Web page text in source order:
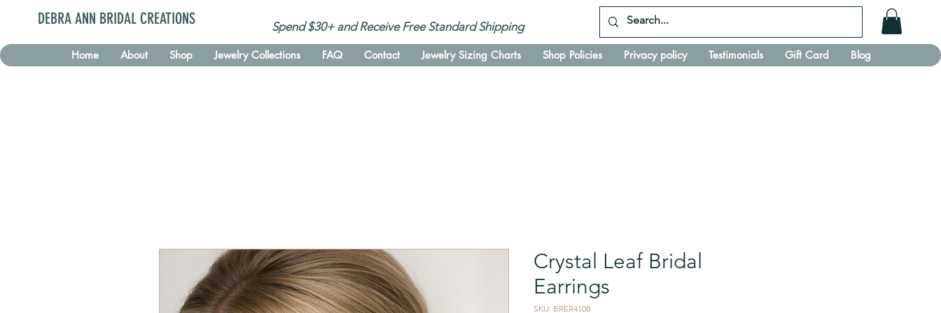
DEBRA ANN BRIDAL CREATIONS Spend $30+ and Receive Free Standard Shipping
Home About Shop Jewelry Collections FAQ Contact Jewelry Sizing Charts Shop Policies Privacy policy Testimonials Gift Card Blog
Crystal Leaf Bridal
Earrings
SKU: BRER4108